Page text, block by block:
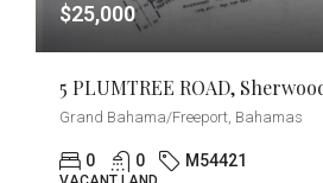
$25,000
Grand Bahama/Freeport, Bahamas
0 0 M54421